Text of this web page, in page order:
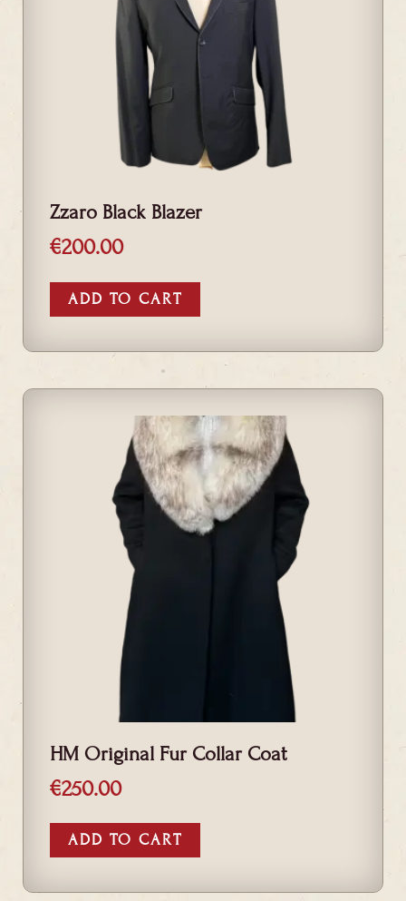
Zzaro Black Blazer
€200.00
ADD TO CART
HM Original Fur Collar Coat
€250.00
ADD TO CART